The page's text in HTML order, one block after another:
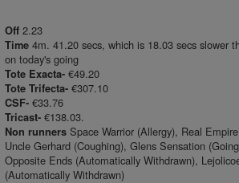
Off 2.23
Time 4m. 41.20 secs, which is 18.03 secs slower
on today's going
Tote Exacta- €49.20
Tote Trifecta- €307.10
CSF- €33.76
Tricast- €138.03.
Non runners Space Warrior (Allergy), Real
Uncle Gerhard (Coughing), Glens Sensation
Opposite Ends (Automatically Withdrawn),
(Automatically Withdrawn)